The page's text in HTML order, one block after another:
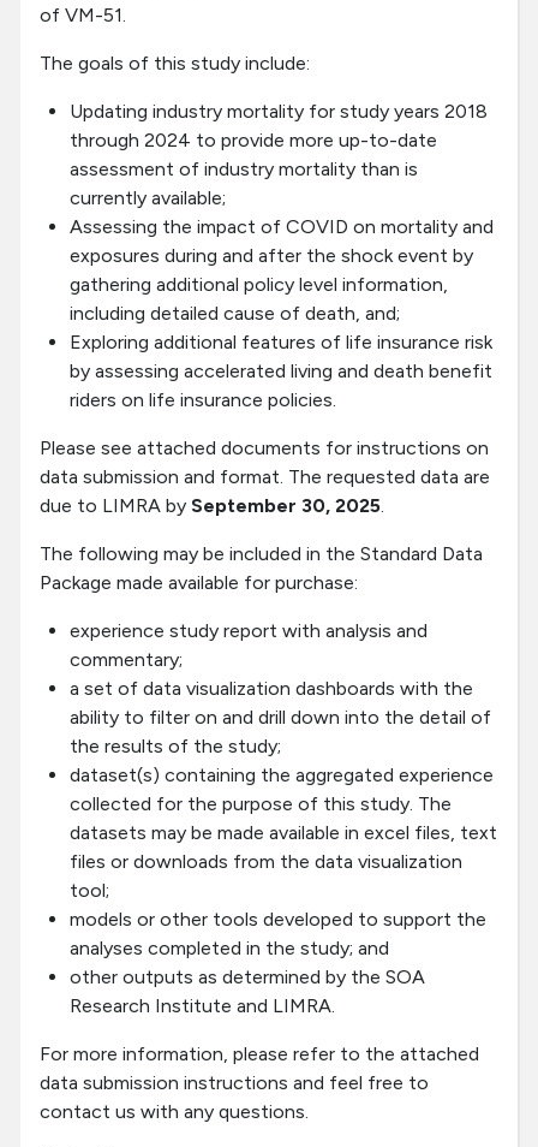
of VM-51.
The goals of this study include:
Updating industry mortality for study years 2018
through 2024 to provide more up-to-date
assessment of industry mortality than is
currently available;
Assessing the impact of COVID on mortality and
exposures during and after the shock event by
gathering additional policy level information,
including detailed cause of death, and;
Exploring additional features of life insurance risk
by assessing accelerated living and death benefit
riders on life insurance policies.
Please see attached documents for instructions on
data submission and format. The requested data are
due to LIMRA by September 30, 2025.
The following may be included in the Standard Data
Package made available for purchase:
experience study report with analysis and
commentary;
a set of data visualization dashboards with the
ability to filter on and drill down into the detail of
the results of the study;
dataset(s) containing the aggregated experience
collected for the purpose of this study. The
datasets may be made available in excel files, text
files or downloads from the data visualization
tool;
models or other tools developed to support the
analyses completed in the study; and
other outputs as determined by the SOA
Research Institute and LIMRA.
For more information, please refer to the attached
data submission instructions and feel free to
contact us with any questions.